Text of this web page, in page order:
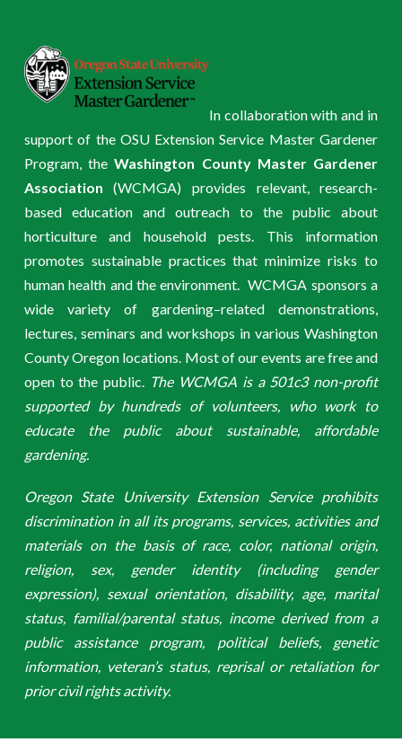
In collaboration with and in
support of the OSU Extension Service Master Gardener
Program, theWashington County Master Gardener
Association (WCMGA) provides relevant, research-
based education and outreach to the public about
horticulture and household pests. This information
promotes sustainable practices that minimize risks to
human health and the environment. WCMGA sponsors a
wide variety of gardening–related demonstrations,
lectures, seminars and workshops in various Washington
County Oregon locations. Most of our events are free and
open to the public.
The WCMGA is a 501c3 non-profit
supported by hundreds of volunteers, who work to
educate the public about sustainable, affordable
gardening.
Oregon State University Extension Service prohibits
discrimination in all its programs, services, activities and
materials on the basis of race, color, national origin,
religion, sex, gender identity (including gender
expression), sexual orientation, disability, age, marital
status, familial/parental status, income derived from a
public assistance program, political beliefs, genetic
information, veteran’s status, reprisal or retaliation for
prior civil rights activity.